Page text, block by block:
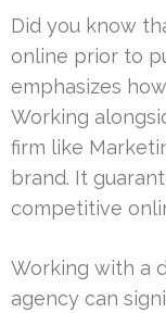
Did you know
online prior to
emphasizes
Working
firm like
brand. It
competitive
Working with a
agency can